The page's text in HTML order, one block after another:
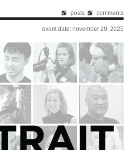
posts comments
event date: november 29, 2025